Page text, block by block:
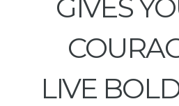
GIVES
LIVE